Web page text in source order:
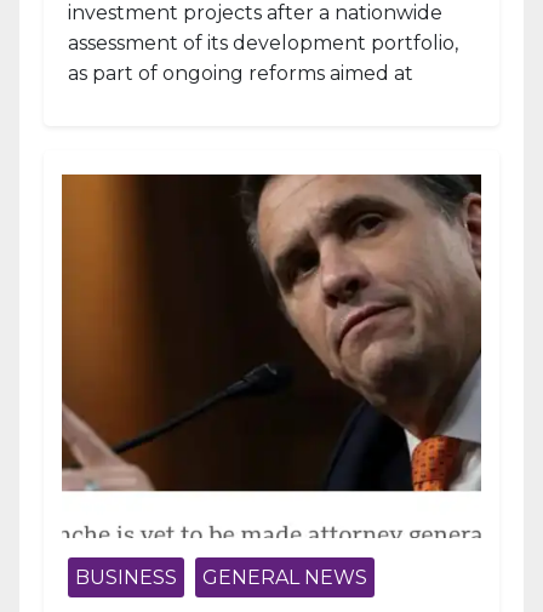
investment projects after a nationwide
assessment of its development portfolio,
as part of ongoing reforms aimed at
BUSINESS GENERAL NEWS